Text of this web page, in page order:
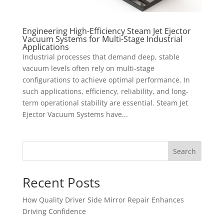
Engineering High-Efficiency Steam Jet Ejector
Vacuum Systems for Multi-Stage Industrial
Applications
Industrial processes that demand deep, stable
vacuum levels often rely on multi-stage
configurations to achieve optimal performance. In
such applications, efficiency, reliability, and long-
term operational stability are essential. Steam Jet
Ejector Vacuum Systems have...
Search
Recent Posts
How Quality Driver Side Mirror Repair Enhances
Driving Confidence